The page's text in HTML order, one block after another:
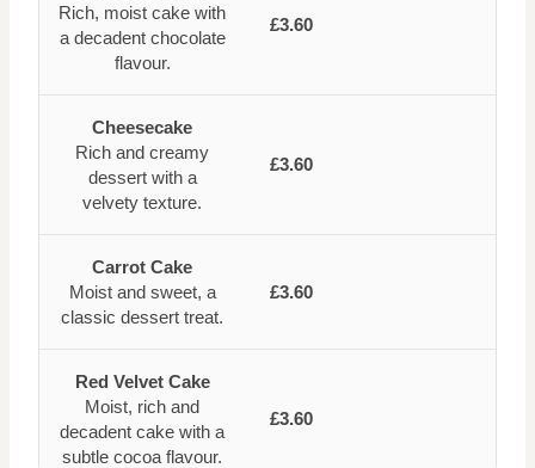
Rich, moist cake with
a decadent chocolate
flavour.
£3.60
Cheesecake
Rich and creamy
dessert with a
velvety texture.
£3.60
Carrot Cake
Moist and sweet, a
classic dessert treat.
£3.60
Red Velvet Cake
Moist, rich and
decadent cake with a
subtle cocoa flavour.
£3.60